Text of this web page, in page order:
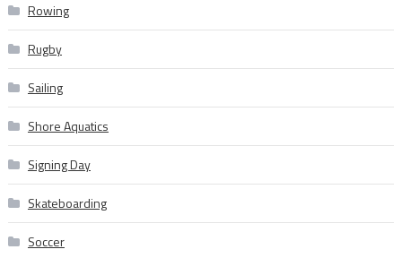
Rowing
Rugby
Sailing
Shore Aquatics
Signing Day
Skateboarding
Soccer